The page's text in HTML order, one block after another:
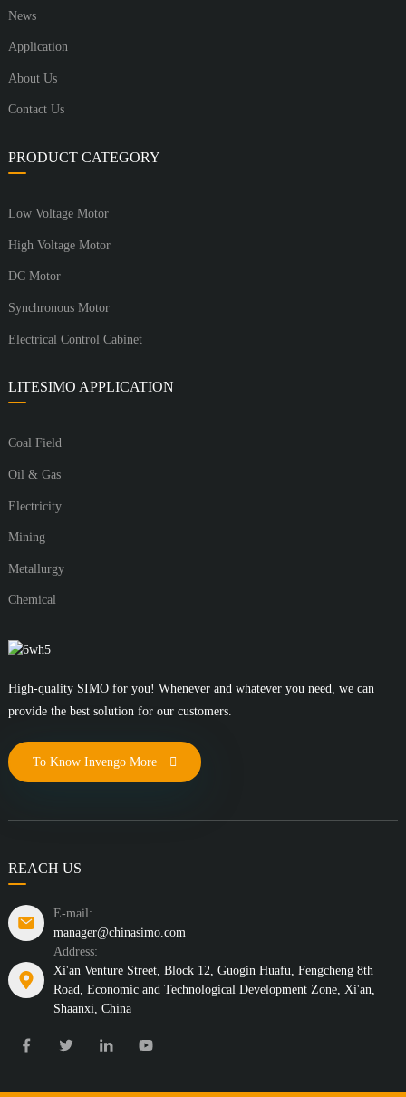
News
Application
About Us
Contact Us
PRODUCT CATEGORY
Low Voltage Motor
High Voltage Motor
DC Motor
Synchronous Motor
Electrical Control Cabinet
LITESIMO APPLICATION
Coal Field
Oil & Gas
Electricity
Mining
Metallurgy
Chemical
High-quality SIMO for you! Whenever and whatever you need, we can
provide the best solution for our customers.
To Know Invengo More
REACH US
E-mail:
manager@chinasimo.com
Address:
Xi'an Venture Street, Block 12, Guogin Huafu, Fengcheng 8th
Road, Economic and Technological Development Zone, Xi'an,
Shaanxi, China